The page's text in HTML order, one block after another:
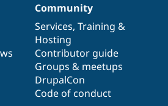
Community
Services, Training &
Hosting
Contributor guide
Groups & meetups
DrupalCon
Code of conduct